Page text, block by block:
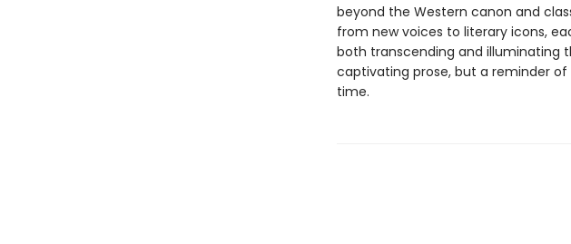
beyond the Western canon and
from new voices to literary icons,
both transcending and illuminating
captivating prose, but a reminder
time.